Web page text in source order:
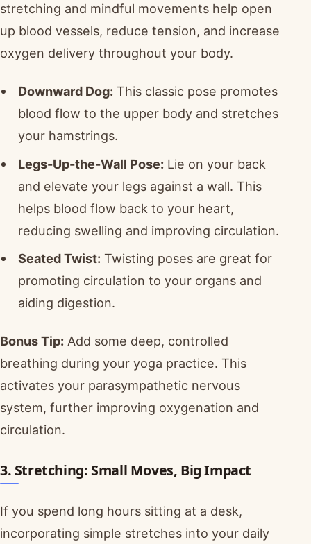
stretching and mindful movements help open
up blood vessels, reduce tension, and increase
oxygen delivery throughout your body.
Downward Dog: This classic pose promotes
blood flow to the upper body and stretches
your hamstrings.
Legs-Up-the-Wall Pose: Lie on your back
and elevate your legs against a wall. This
helps blood flow back to your heart,
reducing swelling and improving circulation.
Seated Twist: Twisting poses are great for
promoting circulation to your organs and
aiding digestion.
Bonus Tip: Add some deep, controlled
breathing during your yoga practice. This
activates your parasympathetic nervous
system, further improving oxygenation and
circulation.
3. Stretching: Small Moves, Big Impact
If you spend long hours sitting at a desk,
incorporating simple stretches into your daily